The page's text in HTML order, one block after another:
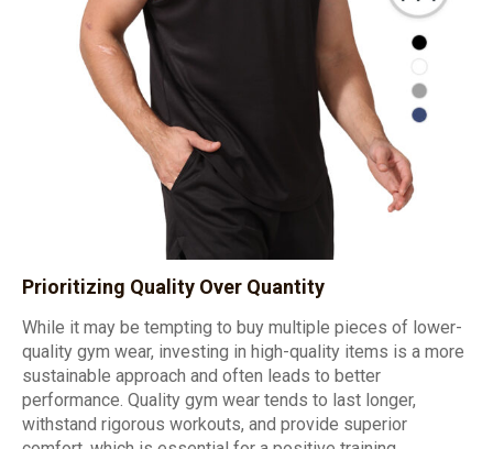
Prioritizing Quality Over Quantity
While it may be tempting to buy multiple pieces of lower-
quality gym wear, investing in high-quality items is a more
sustainable approach and often leads to better
performance. Quality gym wear tends to last longer,
withstand rigorous workouts, and provide superior